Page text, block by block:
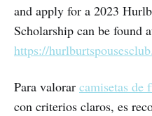
and apply for a 2023
Scholarship can be found
https://
Para valorar camisetas de
con criterios claros, es